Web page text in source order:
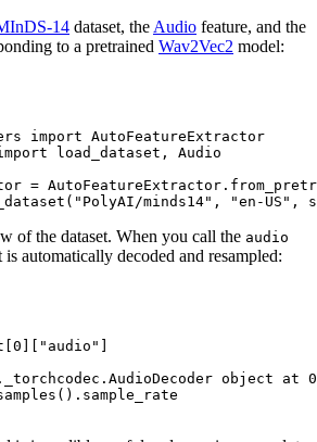
14 dataset, the Audio feature, and the
to a pretrained Wav2Vec2 model:
import
load_dataset, Audio
=
"PolyAI/minds14" , "en-US" ,
of the dataset. When you call the audio
automatically decoded and resampled:
0 "audio"
object at